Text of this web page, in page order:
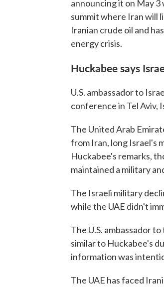
announcing it on May
summit where Iran will
Iranian crude oil and
energy crisis.
Huckabee says
U.S. ambassador to
conference in Tel Aviv,
The United Arab
from Iran, long Israel's
Huckabee's remarks,
maintained a military
The Israeli military
while the UAE didn't
The U.S. ambassador
similar to Huckabee's
information was
The UAE has faced